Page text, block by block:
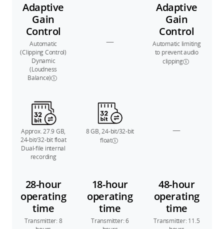
Adaptive
Gain
Control
Automatic
(Clipping Control)
Dynamic
(Loudness
Balance)
—
Adaptive
Gain
Control
Automatic limiting
to prevent audio
clipping
Approx. 27.9 GB,
24-bit/32-bit float
Dual-file internal
recording
8 GB, 24-bit/32-bit
float
—
28-hour
operating
time
Transmitter: 8
18-hour
operating
time
Transmitter: 6
48-hour
operating
time
Transmitter: 11.5